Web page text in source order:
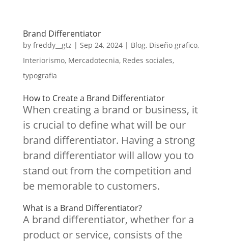
Brand Differentiator
by freddy__gtz | Sep 24, 2024| Blog, Diseño grafico,
Interiorismo, Mercadotecnia, Redes sociales,
typografia
How to Create a Brand Differentiator
When creating a brand or business, it
is crucial to define what will be our
brand differentiator. Having a strong
brand differentiator will allow you to
stand out from the competition and
be memorable to customers.
What is a Brand Differentiator?
A brand differentiator, whether for a
product or service, consists of the